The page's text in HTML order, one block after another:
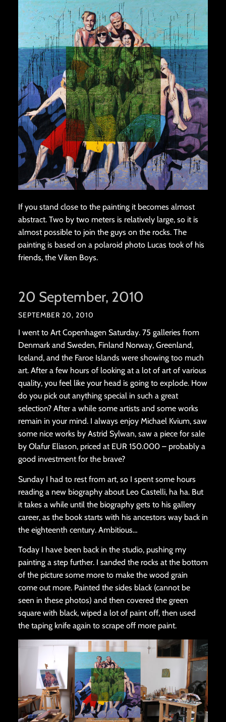
If you stand close to the painting it becomes almost
abstract. Two by two meters is relatively large, so it is
almost possible to join the guys on the rocks. The
painting is based on a polaroid photo Lucas took of his
friends, the Viken Boys.
20 September, 2010
SEPTEMBER 20, 2010
I went to Art Copenhagen Saturday. 75 galleries from
Denmark and Sweden, Finland Norway, Greenland,
Iceland, and the Faroe Islands were showing too much
art. After a few hours of looking at a lot of art of various
quality, you feel like your head is going to explode. How
do you pick out anything special in such a great
selection? After a while some artists and some works
remain in your mind. I always enjoy Michael Kvium, saw
some nice works by Astrid Sylwan, saw a piece for sale
by Olafur Eliason, priced at EUR 150.000 – probably a
good investment for the brave?
Sunday I had to rest from art, so I spent some hours
reading a new biography about Leo Castelli, ha ha. But
it takes a while until the biography gets to his gallery
career, as the book starts with his ancestors way back in
the eighteenth century. Ambitious…
Today I have been back in the studio, pushing my
painting a step further. I sanded the rocks at the bottom
of the picture some more to make the wood grain
come out more. Painted the sides black (cannot be
seen in these photos) and then covered the green
square with black, wiped a lot of paint off, then used
the taping knife again to scrape off more paint.